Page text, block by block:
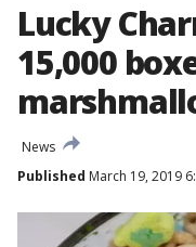
Lucky
15,000
News
Published March 19, 2019